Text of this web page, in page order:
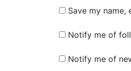
Save my
Notify me of
Notify me of